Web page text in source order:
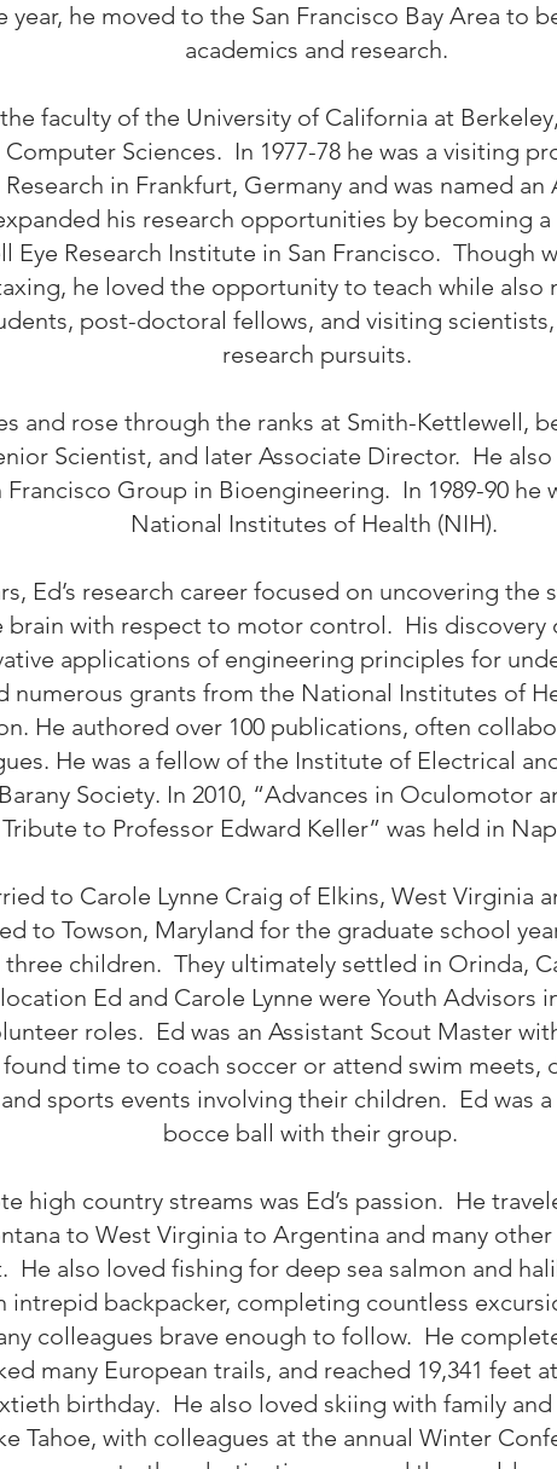
year, he moved to the San Francisco Bay Area to
academics and research.
faculty of the University of California at
Sciences. In 1977-78 he was a visiting
in Frankfurt, Germany and was named
his research opportunities by becoming
Eye Research Institute in San Francisco. Though
he loved the opportunity to teach while also
post-doctoral fellows, and visiting
research pursuits.
and rose through the ranks at Smith-Kettlewell,
Scientist, and later Associate Director. He
Francisco Group in Bioengineering. In 1989-90 he
National Institutes of Health (NIH).
Ed’s research career focused on uncovering the
brain with respect to motor control. His discovery
applications of engineering principles for
numerous grants from the National Institutes of
He authored over 100 publications, often
He was a fellow of the Institute of Electrical
Society. In 2010, “Advances in Oculomotor
Tribute to Professor Edward Keller” was held in
to Carole Lynne Craig of Elkins, West Virginia
to Towson, Maryland for the graduate school
three children. They ultimately settled in Orinda,
Ed and Carole Lynne were Youth Advisors
roles. Ed was an Assistant Scout Master
time to coach soccer or attend swim meets,
sports events involving their children. Ed was a
bocce ball with their group.
high country streams was Ed’s passion. He
to West Virginia to Argentina and many
He also loved fishing for deep sea salmon and
intrepid backpacker, completing countless
colleagues brave enough to follow. He
many European trails, and reached 19,341 feet
birthday. He also loved skiing with family
Tahoe, with colleagues at the annual Winter